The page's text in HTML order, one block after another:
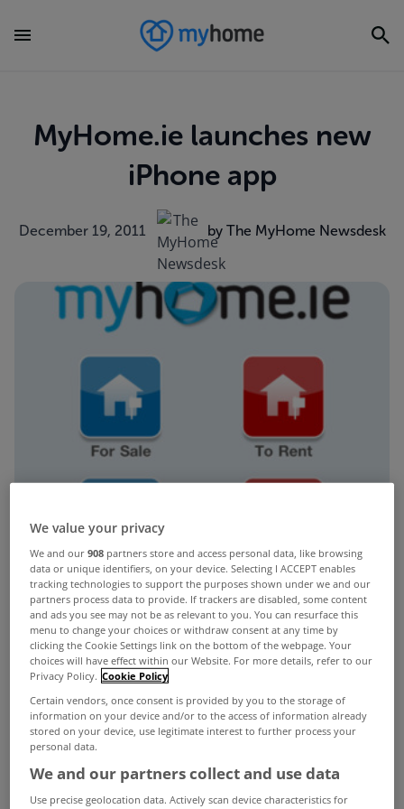
MyHome.ie launches new
iPhone app
December 19, 2011 by The MyHome Newsdesk
Christmas has come early for property lovers with
We value your privacy
We and our908 partners store and access personal data, like browsing
data or unique identifiers, on your device. Selecting I ACCEPT enables
tracking technologies to support the purposes shown under we and our
partners process data to provide. If trackers are disabled, some content
and ads you see may not be as relevant to you. You can resurface this
menu to change your choices or withdraw consent at any time by
clicking the Cookie Settings link on the bottom of the webpage. Your
choices will have effect within our Website. For more details, refer to our
Privacy Policy. Cookie Policy
Certain vendors, once consent is provided by you to the storage of
information on your device and/or to the access of information already
stored on your device, use legitimate interest to further process your
personal data.
We and our partners collect and use data
Use precise geolocation data. Actively scan device characteristics for